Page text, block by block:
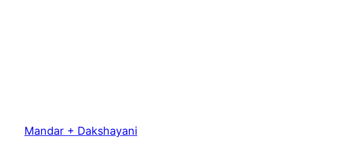
Mandar + Dakshayani